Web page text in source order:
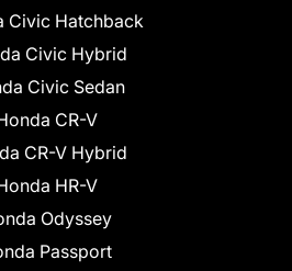
Civic Hatchback
Civic Hybrid
Civic Sedan
CR-V
CR-V Hybrid
HR-V
Odyssey
Passport